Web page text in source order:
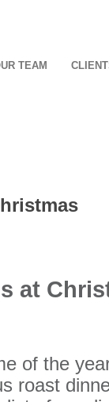
TEAM
at
of the
roast